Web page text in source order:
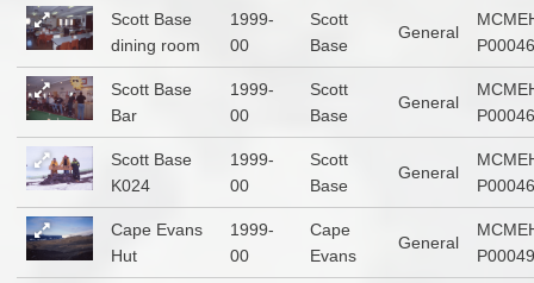
Scott Base
dining room
1999-
00
Scott
Base
General
Scott Base
Bar
1999-
00
Scott
Base
General
Scott Base
K024
1999-
00
Scott
Base
General
Cape Evans
Hut
1999-
00
Cape
Evans
General